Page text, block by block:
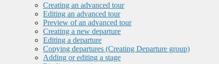
Creating an advanced tour
Editing an advanced tour
Preview of an advanced tour
Creating a new departure
Editing a departure
Copying departures (Creating Departure group)
Adding or editing a stage